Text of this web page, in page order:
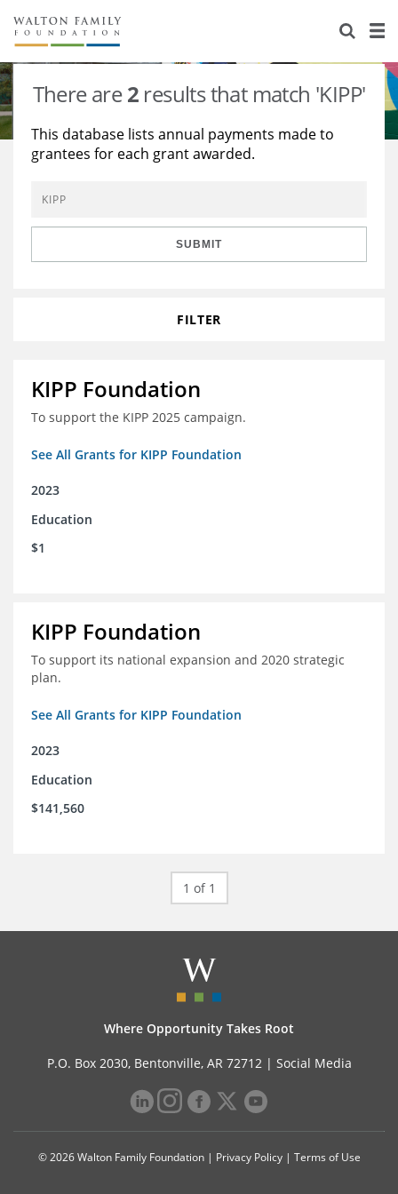
About Us
Staff
Reports & Financials
Contact Us
Stories
Education
Environment
Learning
Knowledge Center
Grants
There are2 results that match 'KIPP'
This database lists annual payments made to
grantees for each grant awarded.
SUBMIT
FILTER
KIPP Foundation
To support the KIPP 2025 campaign.
See All Grants for KIPP Foundation
2023
Education
$1
KIPP Foundation
To support its national expansion and 2020 strategic
plan.
See All Grants for KIPP Foundation
2023
Education
$141,560
1 of 1
Where Opportunity Takes Root
P.O. Box 2030, Bentonville, AR 72712 | Social Media
© 2026 Walton Family Foundation | Privacy Policy| Terms of Use